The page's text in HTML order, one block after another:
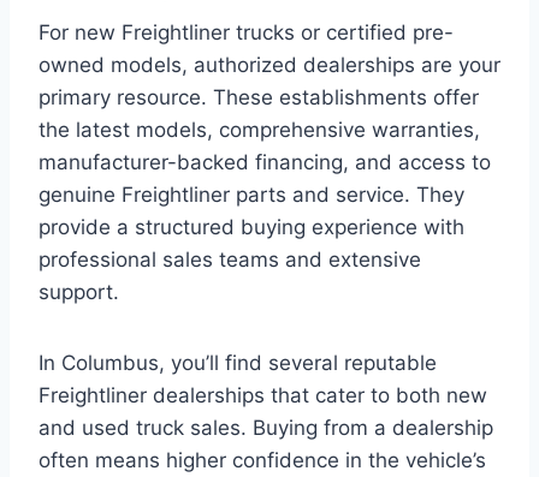
For new Freightliner trucks or certified pre-
owned models, authorized dealerships are your
primary resource. These establishments offer
the latest models, comprehensive warranties,
manufacturer-backed financing, and access to
genuine Freightliner parts and service. They
provide a structured buying experience with
professional sales teams and extensive
support.
In Columbus, you’ll find several reputable
Freightliner dealerships that cater to both new
and used truck sales. Buying from a dealership
often means higher confidence in the vehicle’s